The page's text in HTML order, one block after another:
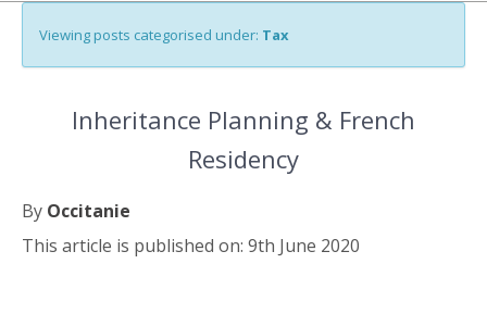
Viewing posts categorised under: Tax
Inheritance Planning & French
Residency
By Occitanie
This article is published on: 9th June 2020